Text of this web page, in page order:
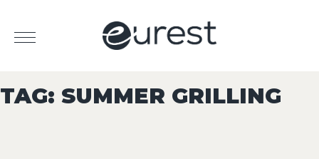
TAG: SUMMER GRILLING